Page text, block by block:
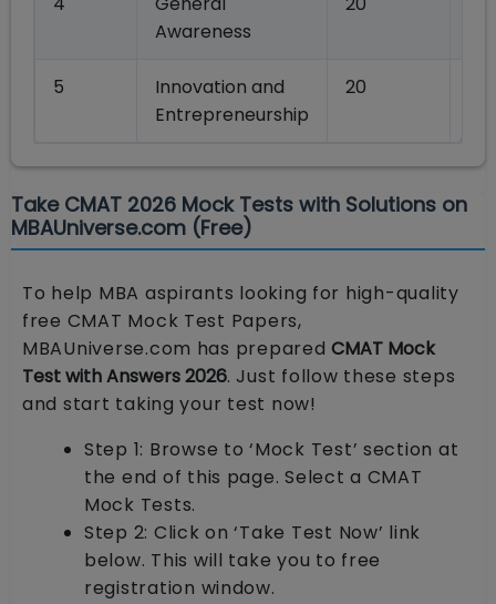
Awareness
5
Innovation and
Entrepreneurship
20
Take CMAT 2026 Mock Tests with Solutions on
MBAUniverse.com (Free)
To help MBA aspirants looking for high-quality
free CMAT Mock Test Papers,
MBAUniverse.com has preparedCMAT Mock
Test with Answers 2026. Just follow these steps
and start taking your test now!
Step 1: Browse to ‘Mock Test’ section at
the end of this page. Select a CMAT
Mock Tests.
Step 2: Click on ‘Take Test Now’ link
below. This will take you to free
registration window.